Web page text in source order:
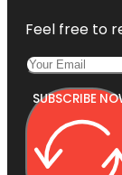
Feel free to
SUBSCRIBE